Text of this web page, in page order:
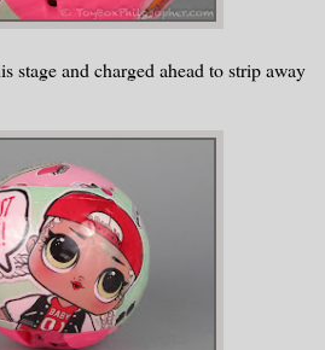
stage and charged ahead to strip away